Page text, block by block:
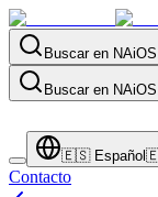
Buscar en
Buscar en
🇪🇸 Español
Contacto